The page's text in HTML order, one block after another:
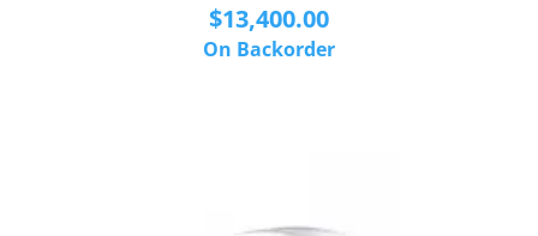
$13,400.00
On Backorder